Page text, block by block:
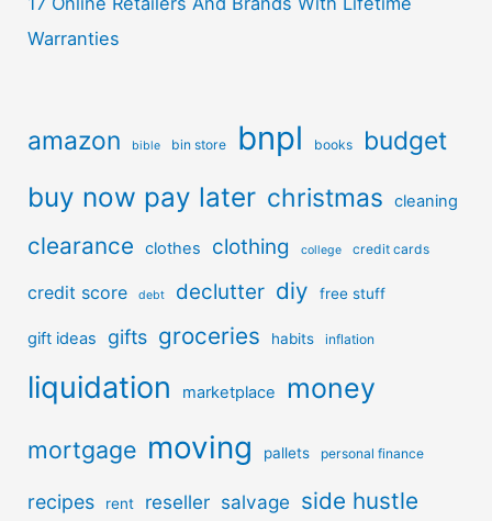
Warranties
amazon bible bin store bnpl books budget
buy now pay later christmas cleaning
clearance clothes clothing college credit cards
credit score debt declutter diy free stuff
gift ideas gifts groceries habits inflation
liquidation marketplace money
mortgage moving pallets personal finance
recipes rent reseller salvage side hustle